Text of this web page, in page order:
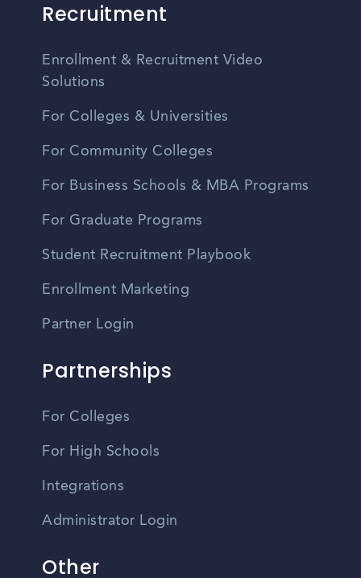
Recruitment
Enrollment & Recruitment Video
Solutions
For Colleges & Universities
For Community Colleges
For Business Schools & MBA Programs
For Graduate Programs
Student Recruitment Playbook
Enrollment Marketing
Partner Login
Partnerships
For Colleges
For High Schools
Integrations
Administrator Login
Other